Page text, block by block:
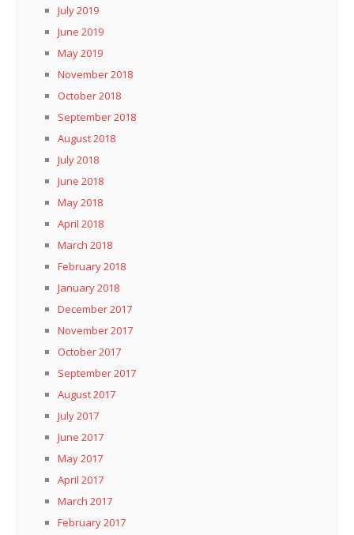
July 2019
June 2019
May 2019
November 2018
October 2018
September 2018
August 2018
July 2018
June 2018
May 2018
April 2018
March 2018
February 2018
January 2018
December 2017
November 2017
October 2017
September 2017
August 2017
July 2017
June 2017
May 2017
April 2017
March 2017
February 2017